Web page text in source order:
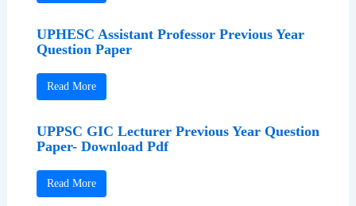
UPHESC Assistant Professor Previous Year
Question Paper
Read More
UPPSC GIC Lecturer Previous Year Question
Paper- Download Pdf
Read More